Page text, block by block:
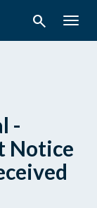
search
-
Notice